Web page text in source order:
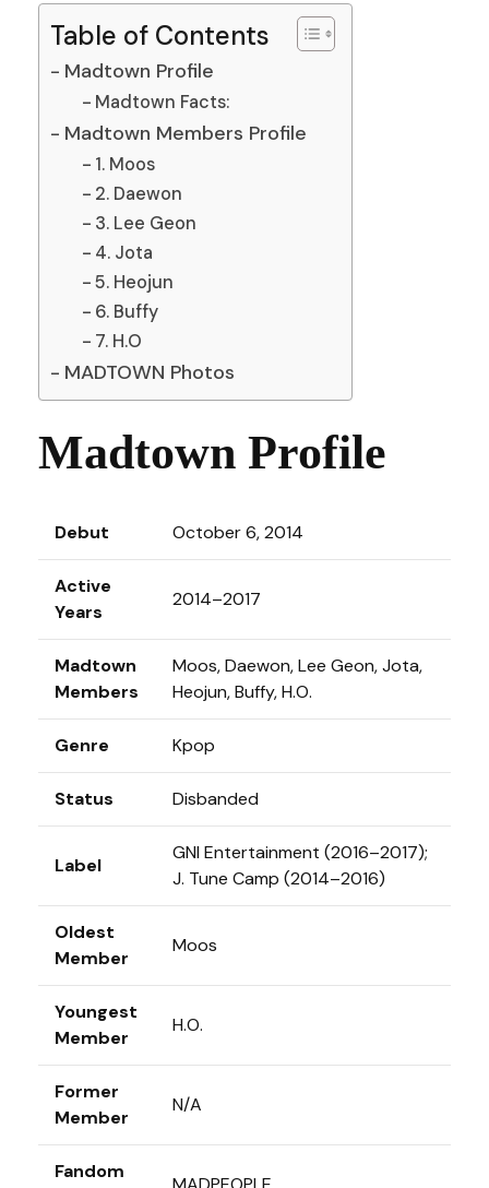
Table of Contents
Madtown Profile
Madtown Facts:
Madtown Members Profile
1. Moos
2. Daewon
3. Lee Geon
4. Jota
5. Heojun
6. Buffy
7. H.O
MADTOWN Photos
Madtown Profile
Debut October 6, 2014
Active
Years
2014–2017
Madtown
Members
Moos, Daewon, Lee Geon, Jota,
Heojun, Buffy, H.O.
Genre Kpop
Status Disbanded
Label
GNI Entertainment (2016–2017);
J. Tune Camp (2014–2016)
Oldest
Member
Moos
Youngest
Member
H.O.
Former
Member
N/A
Fandom